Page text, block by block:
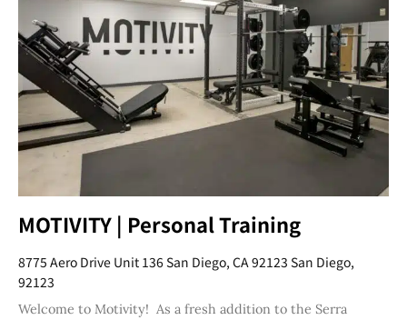
MOTIVITY | Personal Training
8775 Aero Drive Unit 136 San Diego, CA 92123 San Diego,
92123
Welcome to Motivity! As a fresh addition to the Serra